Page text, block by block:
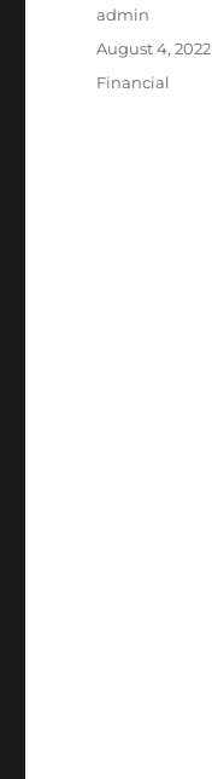
Author
admin
Posted
on
August 4, 2022
Categories
Financial